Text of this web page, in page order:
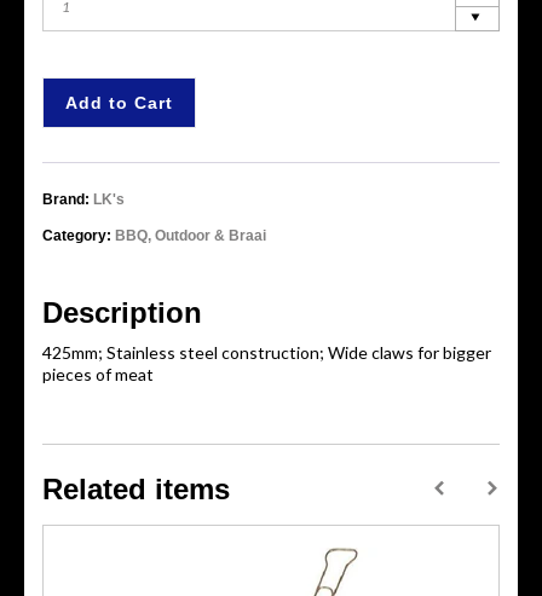
Add to Cart
Brand: LK's
Category: BBQ, Outdoor & Braai
Description
425mm; Stainless steel construction; Wide claws for bigger
pieces of meat
Related items